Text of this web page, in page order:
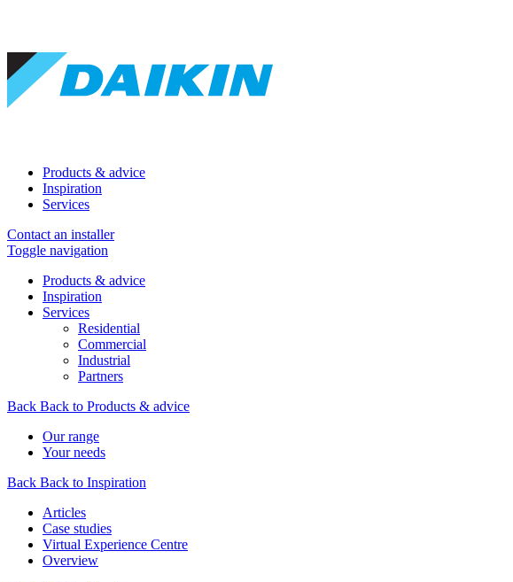
Products & advice
Inspiration
Services
Contact an installer
Toggle navigation
Products & advice
Inspiration
Services
Residential
Commercial
Industrial
Partners
Back Back to Products & advice
Our range
Your needs
Back Back to Inspiration
Articles
Case studies
Virtual Experience Centre
Overview